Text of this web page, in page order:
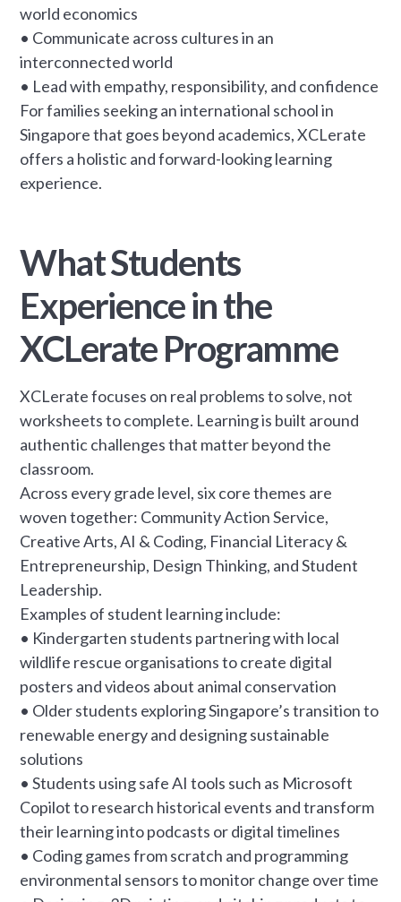
world economics
• Communicate across cultures in an
interconnected world
• Lead with empathy, responsibility, and confidence
For families seeking an international school in
Singapore that goes beyond academics, XCLerate
offers a holistic and forward-looking learning
experience.
What Students
Experience in the
XCLerate Programme
XCLerate focuses on real problems to solve, not
worksheets to complete. Learning is built around
authentic challenges that matter beyond the
classroom.
Across every grade level, six core themes are
woven together: Community Action Service,
Creative Arts, AI & Coding, Financial Literacy &
Entrepreneurship, Design Thinking, and Student
Leadership.
Examples of student learning include:
• Kindergarten students partnering with local
wildlife rescue organisations to create digital
posters and videos about animal conservation
• Older students exploring Singapore’s transition to
renewable energy and designing sustainable
solutions
• Students using safe AI tools such as Microsoft
Copilot to research historical events and transform
their learning into podcasts or digital timelines
• Coding games from scratch and programming
environmental sensors to monitor change over time